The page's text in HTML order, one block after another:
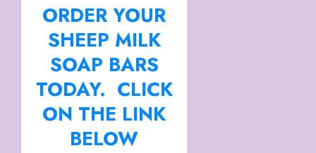
ORDER YOUR
SHEEP MILK
SOAP BARS
TODAY. CLICK
ON THE LINK
BELOW